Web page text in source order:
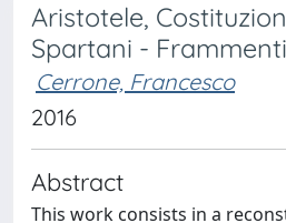
Aristotele,
Spartani - Frammenti
Cerrone, Francesco
2016
Abstract
This work consists in a